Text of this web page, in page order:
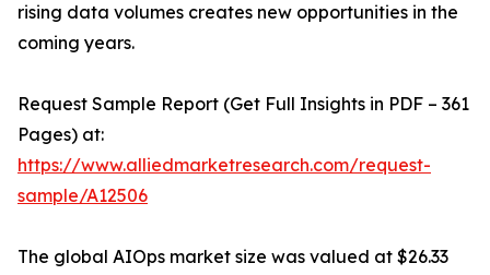
rising data volumes creates new opportunities in the
coming years.
Request Sample Report (Get Full Insights in PDF – 361
Pages) at:
https://www.alliedmarketresearch.com/request-
sample/A12506
The global AIOps market size was valued at $26.33